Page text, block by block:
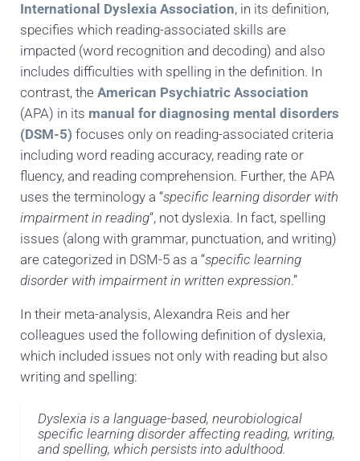
International Dyslexia Association, in its definition,
specifies which reading-associated skills are
impacted (word recognition and decoding) and also
includes difficulties with spelling in the definition. In
contrast, the American Psychiatric Association
(APA) in its manual for diagnosing mental disorders
(DSM-5) focuses only on reading-associated criteria
including word reading accuracy, reading rate or
fluency, and reading comprehension. Further, the APA
uses the terminology a “specific learning disorder with
impairment in reading“, not dyslexia. In fact, spelling
issues (along with grammar, punctuation, and writing)
are categorized in DSM-5 as a “specific learning
disorder with impairment in written expression.”
In their meta-analysis, Alexandra Reis and her
colleagues used the following definition of dyslexia,
which included issues not only with reading but also
writing and spelling:
Dyslexia is a language-based, neurobiological
specific learning disorder affecting reading, writing,
and spelling, which persists into adulthood.